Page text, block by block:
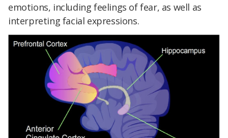
emotions, including feelings of fear, as well as
interpreting facial expressions.